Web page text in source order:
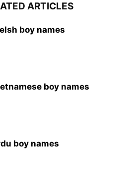
ARTICLES
boy names
boy names
boy names